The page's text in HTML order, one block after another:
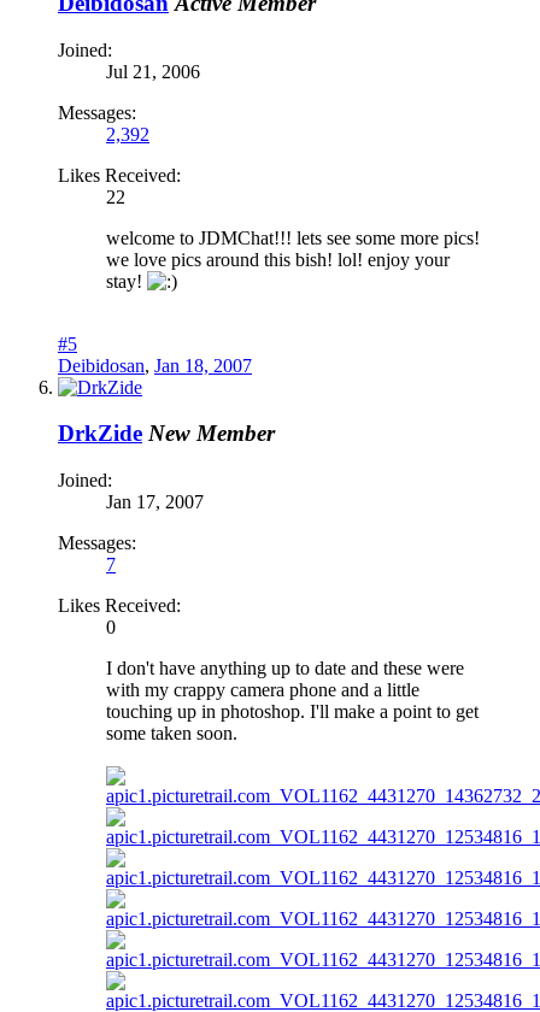
Joined:
Jul 21, 2006
Messages:
2,392
Likes Received:
22
welcome to JDMChat!!! lets see some more pics!
we love pics around this bish! lol! enjoy your
stay!
#5
Deibidosan, Jan 18, 2007
DrkZide New Member
Joined:
Jan 17, 2007
Messages:
7
Likes Received:
0
I don't have anything up to date and these were
with my crappy camera phone and a little
touching up in photoshop. I'll make a point to get
some taken soon.